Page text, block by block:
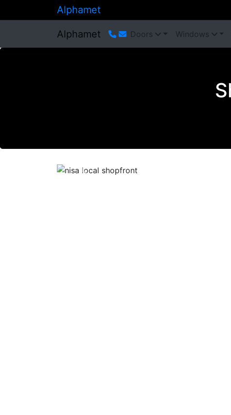
Alphamet
Alphamet Doors Windows
Previous